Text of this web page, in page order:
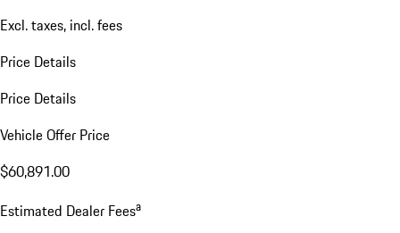
Excl. taxes, incl. fees
Price Details
Price Details
Vehicle Offer Price
$60,891.00
Estimated Dealer Feesa